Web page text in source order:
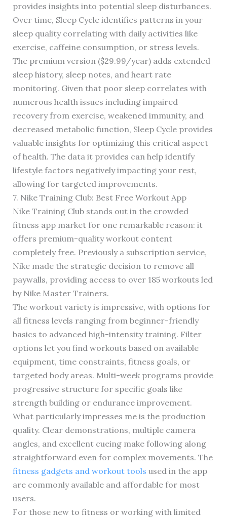
provides insights into potential sleep disturbances.
Over time, Sleep Cycle identifies patterns in your
sleep quality correlating with daily activities like
exercise, caffeine consumption, or stress levels.
The premium version ($29.99/year) adds extended
sleep history, sleep notes, and heart rate
monitoring. Given that poor sleep correlates with
numerous health issues including impaired
recovery from exercise, weakened immunity, and
decreased metabolic function, Sleep Cycle provides
valuable insights for optimizing this critical aspect
of health. The data it provides can help identify
lifestyle factors negatively impacting your rest,
allowing for targeted improvements.
7. Nike Training Club: Best Free Workout App
Nike Training Club stands out in the crowded
fitness app market for one remarkable reason: it
offers premium-quality workout content
completely free. Previously a subscription service,
Nike made the strategic decision to remove all
paywalls, providing access to over 185 workouts led
by Nike Master Trainers.
The workout variety is impressive, with options for
all fitness levels ranging from beginner-friendly
basics to advanced high-intensity training. Filter
options let you find workouts based on available
equipment, time constraints, fitness goals, or
targeted body areas. Multi-week programs provide
progressive structure for specific goals like
strength building or endurance improvement.
What particularly impresses me is the production
quality. Clear demonstrations, multiple camera
angles, and excellent cueing make following along
straightforward even for complex movements. The
fitness gadgets and workout tools used in the app
are commonly available and affordable for most
users.
For those new to fitness or working with limited